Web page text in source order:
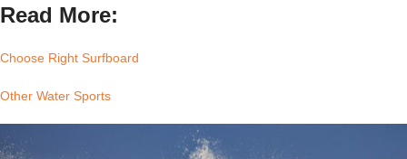
Read More:
Choose Right Surfboard
Other Water Sports